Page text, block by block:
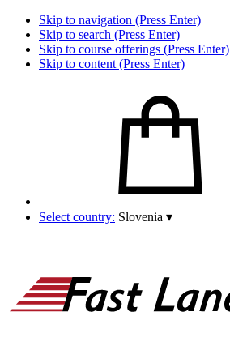
Skip to navigation (Press Enter)
Skip to search (Press Enter)
Skip to course offerings (Press Enter)
Skip to content (Press Enter)
Select country: Slovenia ▾